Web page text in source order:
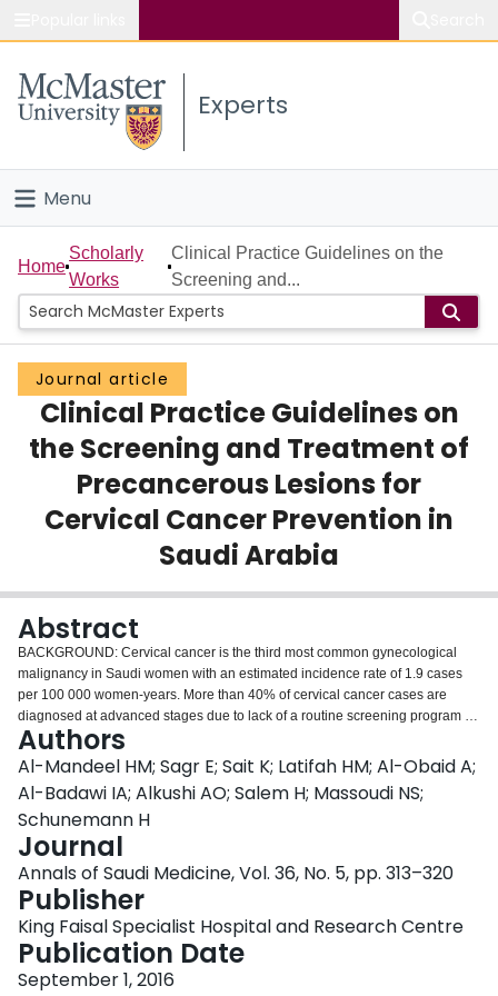
Study
Connect
Experts
Menu
Home
People
Groups
Scholarly Works
About
Login
Home
Scholarly
Works
Clinical Practice Guidelines on the
Screening and...
Journal article
Clinical Practice Guidelines on
the Screening and Treatment of
Precancerous Lesions for
Cervical Cancer Prevention in
Saudi Arabia
Abstract
BACKGROUND: Cervical cancer is the third most common gynecological
malignancy in Saudi women with an estimated incidence rate of 1.9 cases
per 100 000 women-years. More than 40% of cervical cancer cases are
diagnosed at advanced stages due to lack of a routine screening program in
Saudi Arabia. Thus, national guidelines for routine screening and treatment
of precancerous cervical lesions are needed. METHODS: The Saudi Centre
for Evidence-Based Healthcare invited a panel of local experts and
partnered them with a team from McMaster University in Canada for
methodological support, to develop national clinical practice guidelines on
the screening and treatment of precancerous lesions for cervical cancer.
After the panel identified key clinical questions, the McMaster University
working group updated existing systematic reviews that had been used for
the 2013 WHO Guidelines for screening and treatment of precancerous
lesions for cervical cancer prevention. Recommendations were based on the
GRADE (Grading of Recommendations, Assessment, Development and
Evaluation) approach. Those recommendations took into account the
available evidence, patient values and preferences, and resource use in the
Authors
Al-Mandeel HM; Sagr E; Sait K; Latifah HM; Al-Obaid A;
Al-Badawi IA; Alkushi AO; Salem H; Massoudi NS;
Schunemann H
Journal
Annals of Saudi Medicine, Vol. 36, No. 5, pp. 313–320
Publisher
King Faisal Specialist Hospital and Research Centre
Publication Date
September 1, 2016